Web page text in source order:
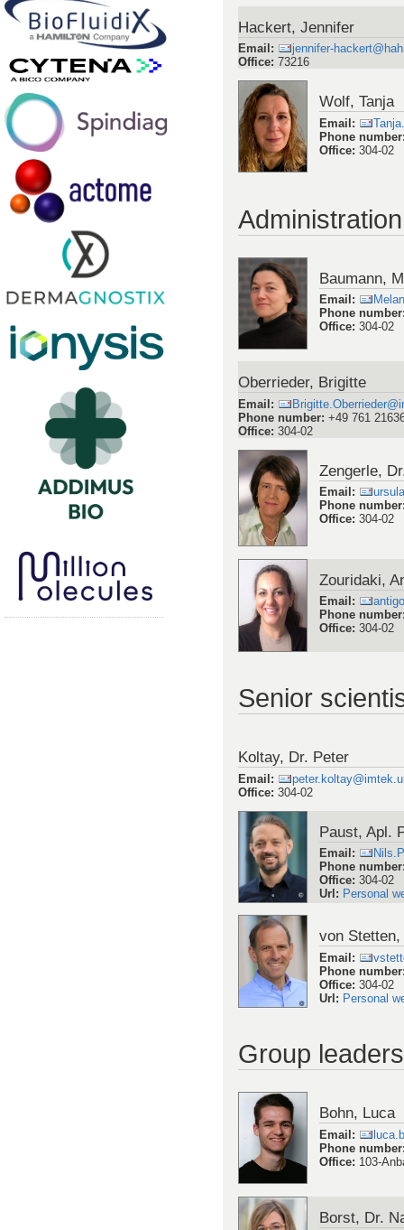
Hackert, Jennifer
Email :
jennifer-
Office: 73216
Wolf, Tanja
Email:
Phone number
Office:304-02
Administration
Baumann,
Email :
Phone number
Office:304-02
Oberrieder, Brigitte
Email :
Phone number: +49 761
Office: 304-02
Zengerle,
Email :
Phone number
Office:304-02
Zouridaki,
Email :
Phone number
Office:304-02
Senior
Koltay, Dr. Peter
Email:
Office: 304-02
Paust, Apl.
Email :
Phone number
Office:304-02
Url : Personal
von
Email :
Phone number
Office:304-02
Url : Personal
Group leaders
Bohn, Luca
Email:
Phone number
Office: 103-
Borst, Dr.